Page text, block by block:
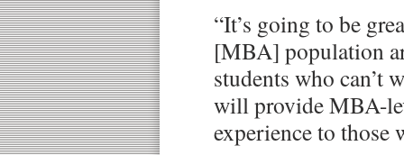
“It’s going to be
[MBA] population
students who can’t
will provide MBA-
experience to those